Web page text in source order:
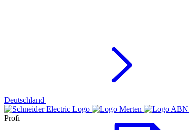
Deutschland
Profi